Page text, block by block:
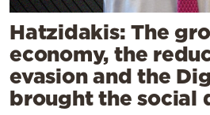
Hatzidakis: The
economy, the
evasion and the
brought the social